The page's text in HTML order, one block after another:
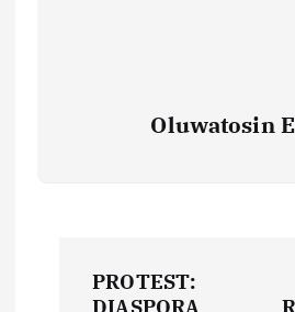
Oluwatosin
PROTEST: